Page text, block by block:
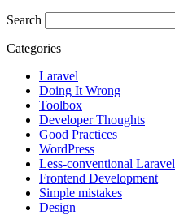
Search
Categories
Laravel
Doing It Wrong
Toolbox
Developer Thoughts
Good Practices
WordPress
Less-conventional Laravel
Frontend Development
Simple mistakes
Design